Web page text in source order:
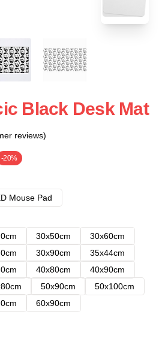
Black Desk Mat
reviews)
-20%
Mouse Pad
30x50cm
30x60cm
30x90cm
35x44cm
40x80cm
40x90cm
50x90cm
50x100cm
60x90cm